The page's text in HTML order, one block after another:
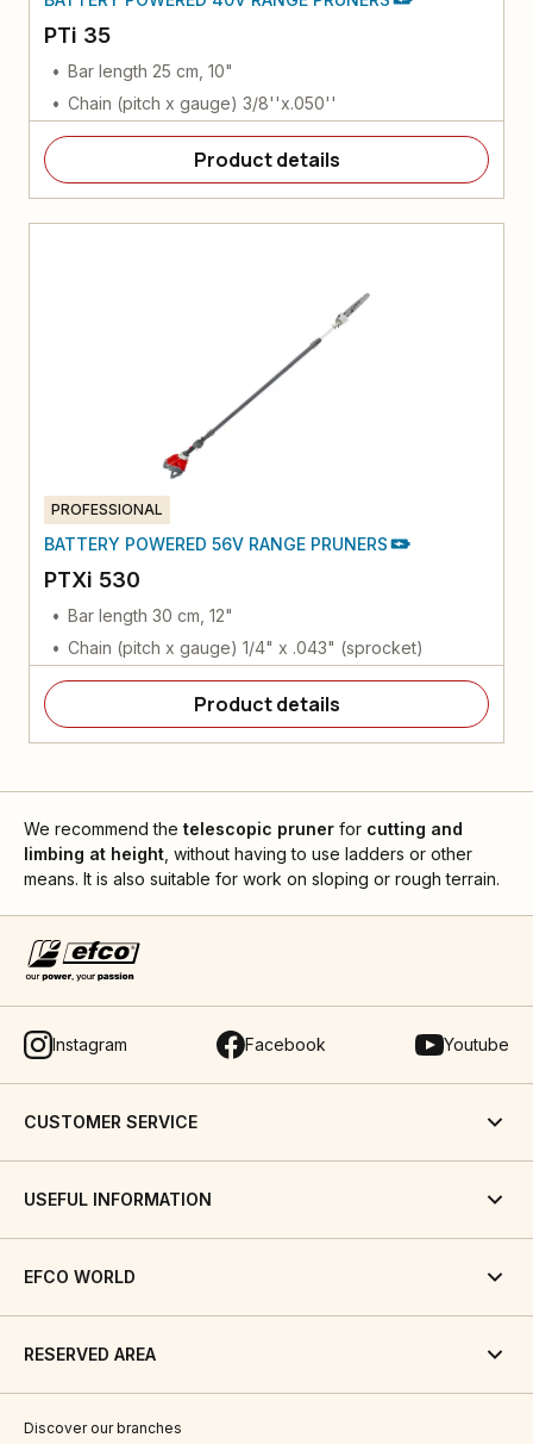
PTi 35
Bar length 25 cm, 10"
Chain (pitch x gauge) 3/8''x.050''
Product details
PROFESSIONAL
BATTERY POWERED 56V RANGE PRUNERS
PTXi 530
Bar length 30 cm, 12"
Chain (pitch x gauge) 1/4" x .043" (sprocket)
Product details
We recommend the telescopic pruner for cutting and
limbing at height , without having to use ladders or other
means. It is also suitable for work on sloping or rough terrain.
Instagram Facebook Youtube
CUSTOMER SERVICE
USEFUL INFORMATION
EFCO WORLD
RESERVED AREA
Discover our branches